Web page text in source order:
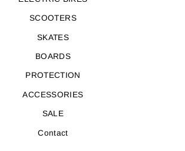
SCOOTERS
SKATES
BOARDS
PROTECTION
ACCESSORIES
SALE
Contact